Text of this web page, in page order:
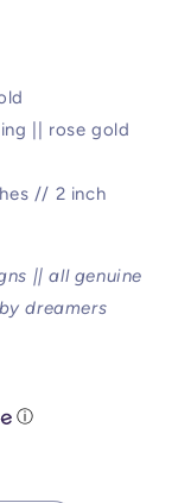
|| rose gold
// 2 inch
|| all genuine
dreamers
ⓘ